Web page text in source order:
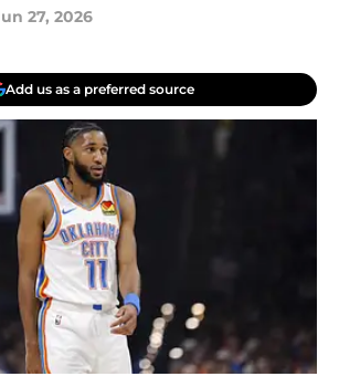
27, 2026
Add us as a preferred source